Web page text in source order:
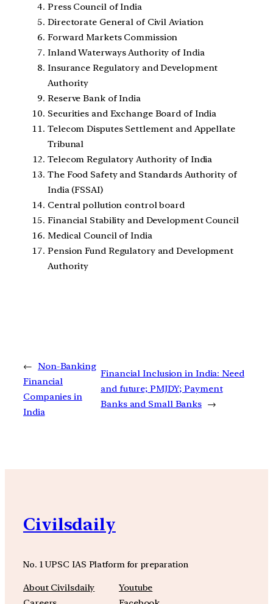
Press Council of India
Directorate General of Civil Aviation
Forward Markets Commission
Inland Waterways Authority of India
Insurance Regulatory and Development
Authority
Reserve Bank of India
Securities and Exchange Board of India
Telecom Disputes Settlement and Appellate
Tribunal
Telecom Regulatory Authority of India
The Food Safety and Standards Authority of
India (FSSAI)
Central pollution control board
Financial Stability and Development Council
Medical Council of India
Pension Fund Regulatory and Development
Authority
←
Non-Banking
Financial
Companies in
India
Financial Inclusion in India: Need
and future; PMJDY; Payment
Banks and Small Banks →
Civilsdaily
No. 1 UPSC IAS Platform for preparation
About Civilsdaily
Youtube